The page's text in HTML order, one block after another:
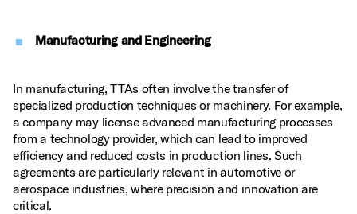
Manufacturing and Engineering
In manufacturing, TTAs often involve the transfer of
specialized production techniques or machinery. For example,
a company may license advanced manufacturing processes
from a technology provider, which can lead to improved
efficiency and reduced costs in production lines. Such
agreements are particularly relevant in automotive or
aerospace industries, where precision and innovation are
critical.